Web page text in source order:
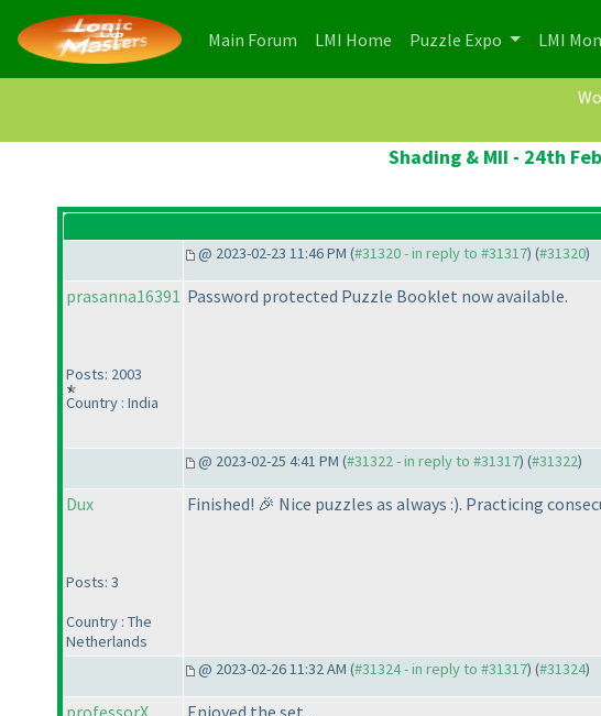
Main Forum (current)
LMI Home (current)
Puzzle Expo LMI
Shading & MII - 24th
@ 2023-02-23 11:46 PM (#31320 - in reply to #31317) (#31320)
prasanna16391
Posts: 2003
Country : India
Password protected Puzzle Booklet now available.
@ 2023-02-25 4:41 PM (#31322 - in reply to #31317) (#31322)
Dux
Posts: 3
Country : The
Netherlands
Finished! 🎉 Nice puzzles as always :). Practicing
@ 2023-02-26 11:32 AM (#31324 - in reply to #31317) (#31324)